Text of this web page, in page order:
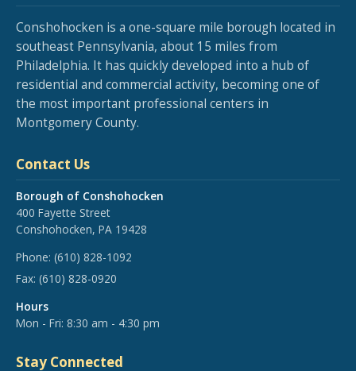
Conshohocken is a one-square mile borough located in
southeast Pennsylvania, about 15 miles from
Philadelphia. It has quickly developed into a hub of
residential and commercial activity, becoming one of
the most important professional centers in
Montgomery County.
Contact Us
Borough of Conshohocken
400 Fayette Street
Conshohocken, PA 19428
Phone: (610) 828-1092
Fax: (610) 828-0920
Hours
Mon - Fri: 8:30 am - 4:30 pm
Stay Connected